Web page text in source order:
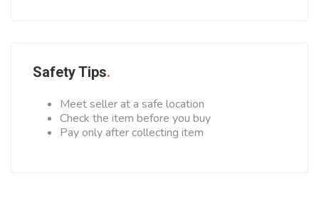
Safety Tips
Meet seller at a safe location
Check the item before you buy
Pay only after collecting item